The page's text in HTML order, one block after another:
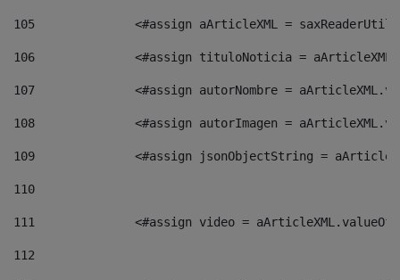
105
<#assign aArticleXML =
106
<#assign tituloNoticia =
107
<#assign autorNombre =
108
<#assign autorImagen =
109
<#assign jsonObjectString =
110
111
<#assign video =
112